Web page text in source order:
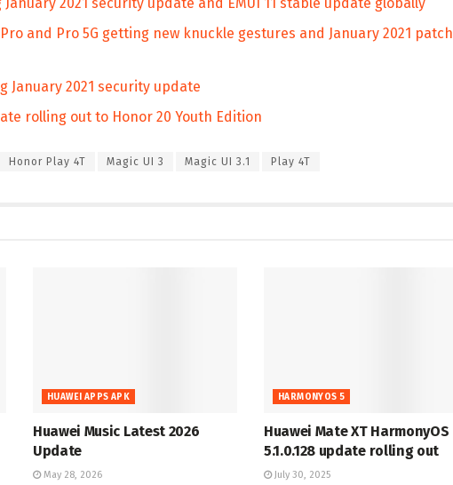
Pro and Pro 5G getting new knuckle gestures and January 2021 patch
January 2021 security update
rolling out to Honor 20 Youth Edition
Honor Play 4T Magic UI 3 Magic UI 3.1 Play 4T
HUAWEI APPS APK
Huawei Music Latest 2026
Update
May 28, 2026
HARMONYOS 5
Huawei Mate XT HarmonyOS
5.1.0.128 update rolling out
July 30, 2025